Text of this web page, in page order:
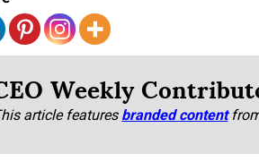
Weekly
article featuresbranded content